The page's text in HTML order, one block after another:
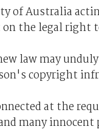
of Australia
the legal
law may
copyright
at the
many